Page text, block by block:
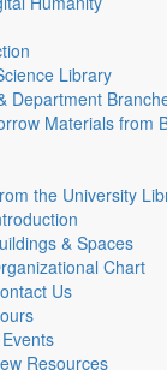
Library
Department
Materials from
the University
& Spaces
Chart
Us
Resources